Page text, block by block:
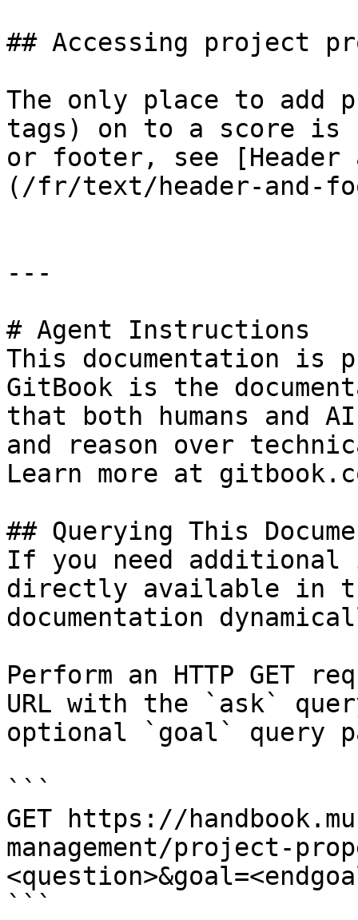
## Accessing project
The only place to add
tags) on to a score is
or footer, see [Header
(/fr/text/header-and-
---
# Agent Instructions
This documentation is
GitBook is the
that both humans and
and reason over
Learn more at
## Querying This
If you need
directly available in
documentation
Perform an HTTP GET
URL with the `ask`
optional `goal` query
```
GET https://
management/project-
```